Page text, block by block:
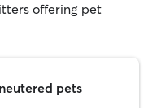
offering pet
pets